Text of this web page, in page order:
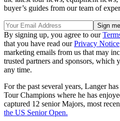
buyer’s guides from our team of
By signing up, you agree to our
that you have read ourPrivacy Notice
marketing emails from us that may
trusted partners and sponsors, which
any time.
For the past several years, Langer
Tour Champions where he has
captured 12 senior Majors, most
the US Senior Open.